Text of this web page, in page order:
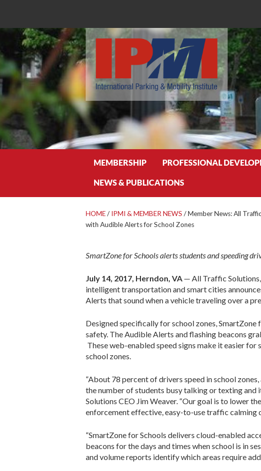
MEMBERSHIP PROFESSIONAL
NEWS & PUBLICATIONS
HOME/ IPMI & MEMBER NEWS /Member News: All
with Audible Alerts for School Zones
SmartZone for Schools alerts students and speeding
July 14, 2017, Herndon, VA — All Traffic
intelligent transportation and smart cities
Alerts that sound when a vehicle traveling over a
Designed specifically for school zones,
safety. The Audible Alerts and flashing beacons
These web-enabled speed signs make it easier
school zones.
“About 78 percent of drivers speed in school
the number of students busy talking or texting and
Solutions CEO Jim Weaver. “Our goal is to lower
enforcement effective, easy-to-use traffic calming
“SmartZone for Schools delivers cloud-enabled
beacons for the days and times when school is in
and volume reports identify which areas require